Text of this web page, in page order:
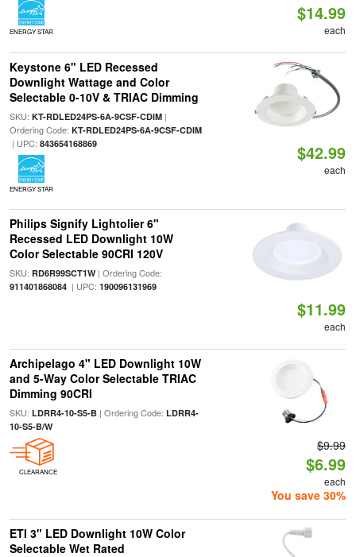
ENERGY STAR
$14.99
each
Keystone 6" LED Recessed
Downlight Wattage and Color
Selectable 0-10V & TRIAC Dimming
SKU: KT-RDLED24PS-6A-9CSF-CDIM|
Ordering Code: KT-RDLED24PS-6A-9CSF-CDIM
| UPC: 843654168869
ENERGY STAR
$42.99
each
Philips Signify Lightolier 6"
Recessed LED Downlight 10W
Color Selectable 90CRI 120V
SKU: RD6R99SCT1W| Ordering Code:
911401868084| UPC: 190096131969
$11.99
each
Archipelago 4" LED Downlight 10W
and 5-Way Color Selectable TRIAC
Dimming 90CRI
SKU: LDRR4-10-S5-B| Ordering Code: LDRR4-
10-S5-B/W
CLEARANCE
$9.99
$6.99
each
You save 30%
ETI 3" LED Downlight 10W Color
Selectable Wet Rated